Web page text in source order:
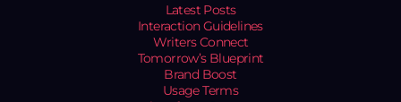
Latest Posts
Interaction Guidelines
Writers Connect
Tomorrow’s Blueprint
Brand Boost
Usage Terms